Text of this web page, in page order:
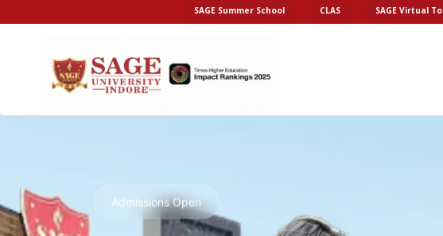
SAGE Summer School CLAS SAGE Virtual
Admissions Open